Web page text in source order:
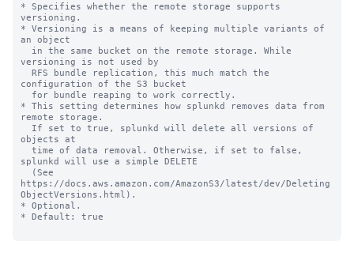
* Specifies whether the remote storage supports
versioning.
* Versioning is a means of keeping multiple variants of
an object
versioning is not used by
configuration of the S3 bucket
* This setting determines how splunkd removes data from
remote storage.
objects at
splunkd will use a simple DELETE
https://docs.aws.amazon.com/AmazonS3/latest/dev/Deleting
ObjectVersions.html).
* Optional.
* Default: true